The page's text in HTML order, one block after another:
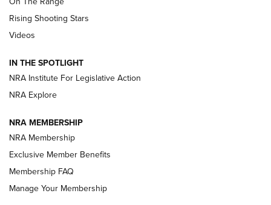
Tips & Techniques: “Right & Wrong” Drill | An Official
Journal Of The NRA
Shotshells: Interpreting the Numbers on the Box | NRA
HOW-TO HOW-TO
HUNTING
Rising Shooting Stars
Videos
IN THE SPOTLIGHT
NRA Institute For Legislative Action
NRA Explore
NRA MEMBERSHIP
NRA Membership
Exclusive Member Benefits
Membership FAQ
Manage Your Membership